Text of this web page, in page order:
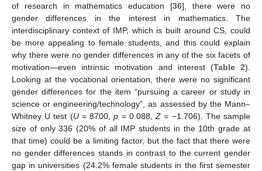
of research in mathematics education [36], there were no
gender differences in the interest in mathematics. The
interdisciplinary context of IMP, which is built around CS, could
be more appealing to female students, and this could explain
why there were no gender differences in any of the six facets of
motivation—even intrinsic motivation and interest (Table 2).
Looking at the vocational orientation, there were no significant
gender differences for the item “pursuing a career or study in
science or engineering/technology”, as assessed by the Mann–
Whitney U test (U= 8700,p = 0.088,Z = −1.706). The sample
size of only 336 (20% of all IMP students in the 10th grade at
that time) could be a limiting factor, but the fact that there were
no gender differences stands in contrast to the current gender
gap in universities (24.2% female students in the first semester